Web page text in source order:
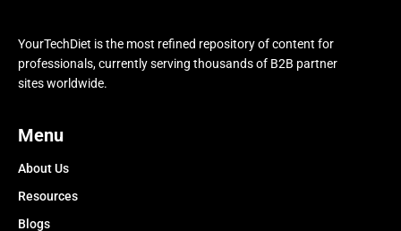
YourTechDiet is the most refined repository of content for
professionals, currently serving thousands of B2B partner
sites worldwide.
Menu
About Us
Resources
Blogs